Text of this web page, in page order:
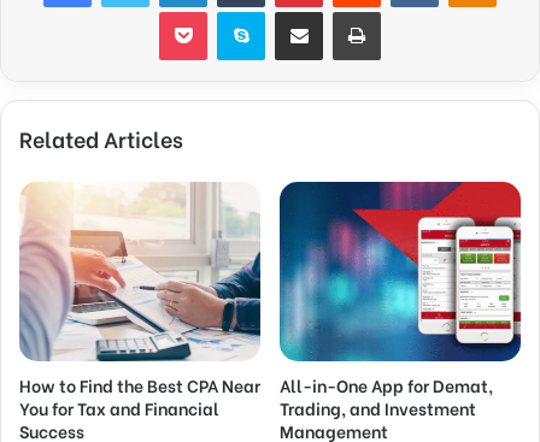
Pocket Skype Share via Email Print
Related Articles
How to Find the Best CPA Near
You for Tax and Financial
Success
All-in-One App for Demat,
Trading, and Investment
Management